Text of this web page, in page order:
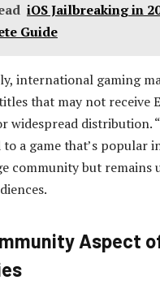
iOS Jailbreaking in
Guide
international gaming
that may not receive
widespread distribution.
a game that’s popular
community but remains
Aspect